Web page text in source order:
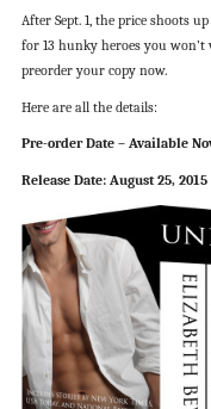
After Sept. 1, the price shoots
for 13 hunky heroes you
preorder your copy now.
Here are all the details:
Pre-order Date – Available
Release Date: August 25, 2015